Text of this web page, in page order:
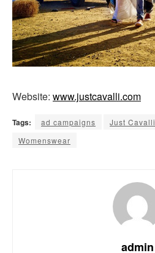
Website: www.justcavalli.com
Tags: ad campaigns Just Cavalli
Womenswear
admin